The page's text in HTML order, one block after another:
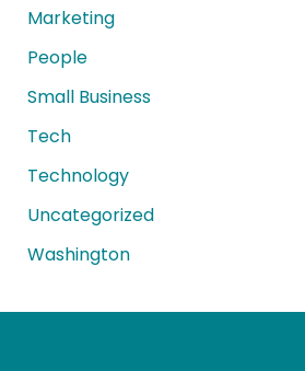
Marketing
People
Small Business
Tech
Technology
Uncategorized
Washington